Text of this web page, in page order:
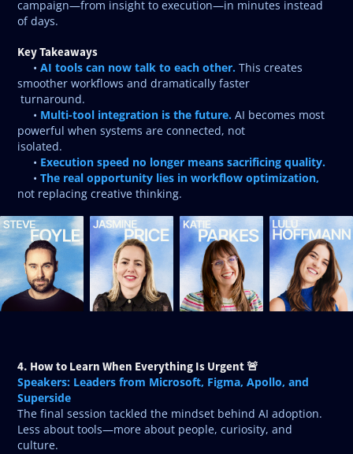
campaign—from insight to execution—in minutes instead
of days.
Key Takeaways
•AI tools can now talk to each other. This creates
smoother workflows and dramatically faster
turnaround.
• Multi-tool integration is the future. AI becomes most
powerful when systems are connected, not
isolated.
• Execution speed no longer means sacrificing quality.
•The real opportunity lies in workflow optimization,
not replacing creative thinking.
4. How to Learn When Everything Is Urgent 🚨
Speakers: Leaders from Microsoft, Figma, Apollo, and
Superside
The final session tackled the mindset behind AI adoption.
Less about tools—more about people, curiosity, and
culture.